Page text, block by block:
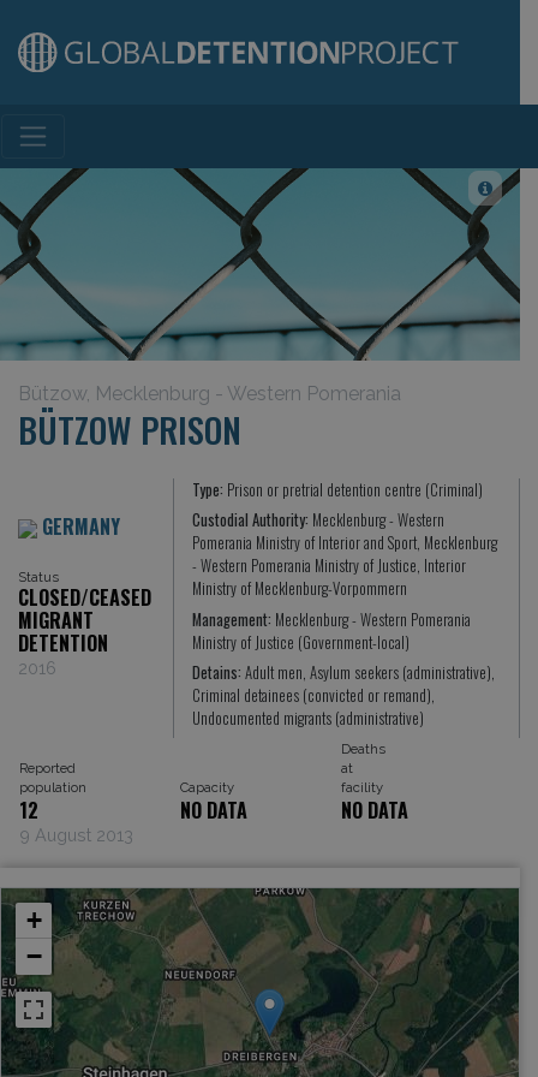
Main Navigation
Bützow, Mecklenburg - Western Pomerania
BÜTZOW PRISON
GERMANY
Status
CLOSED/CEASED
MIGRANT
DETENTION
2016
Type: Prison or pretrial detention centre (Criminal)
Custodial Authority: Mecklenburg - Western
Pomerania Ministry of Interior and Sport, Mecklenburg
- Western Pomerania Ministry of Justice, Interior
Ministry of Mecklenburg-Vorpommern
Management: Mecklenburg - Western Pomerania
Ministry of Justice (Government-local)
Detains:Adult men, Asylum seekers (administrative),
Criminal detainees (convicted or remand),
Undocumented migrants (administrative)
Reported
population
Capacity
Deaths
at
facility
12
9 August 2013
NO DATA NO DATA
+
−